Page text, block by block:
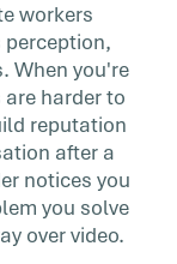
workers
perception,
When you're
harder to
reputation
after a
notices you
you solve
over video.